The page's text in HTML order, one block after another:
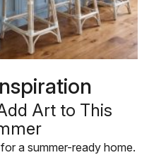
Art to This
a summer-ready home.